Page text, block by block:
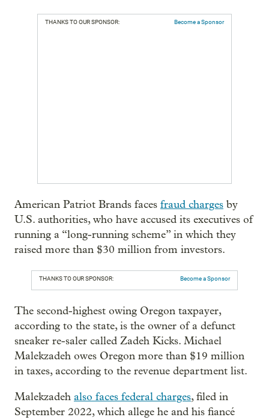
THANKS TO OUR SPONSOR: Become a Sponsor
American Patriot Brands faces fraud charges by
U.S. authorities, who have accused its executives of
running a “long-running scheme” in which they
raised more than $30 million from investors.
THANKS TO OUR SPONSOR: Become a Sponsor
The second-highest owing Oregon taxpayer,
according to the state, is the owner of a defunct
sneaker re-saler called Zadeh Kicks. Michael
Malekzadeh owes Oregon more than $19 million
in taxes, according to the revenue department list.
Malekzadeh also faces federal charges, filed in
September 2022, which allege he and his fiancé